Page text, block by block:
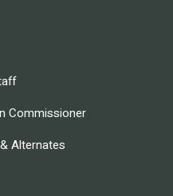
Commissioner
Alternates